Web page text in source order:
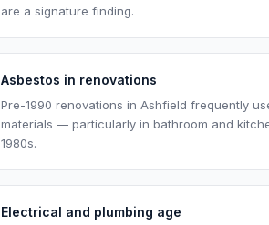
are a signature finding.
Asbestos in renovations
Pre-1990 renovations in Ashfield frequently
materials — particularly in bathroom and
1980s.
Electrical and plumbing age